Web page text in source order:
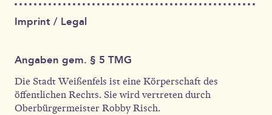
Imprint / Legal
Angaben gem. § 5 TMG
Die Stadt Weißenfels ist eine Körperschaft des
öffentlichen Rechts. Sie wird vertreten durch
Oberbürgermeister Robby Risch.